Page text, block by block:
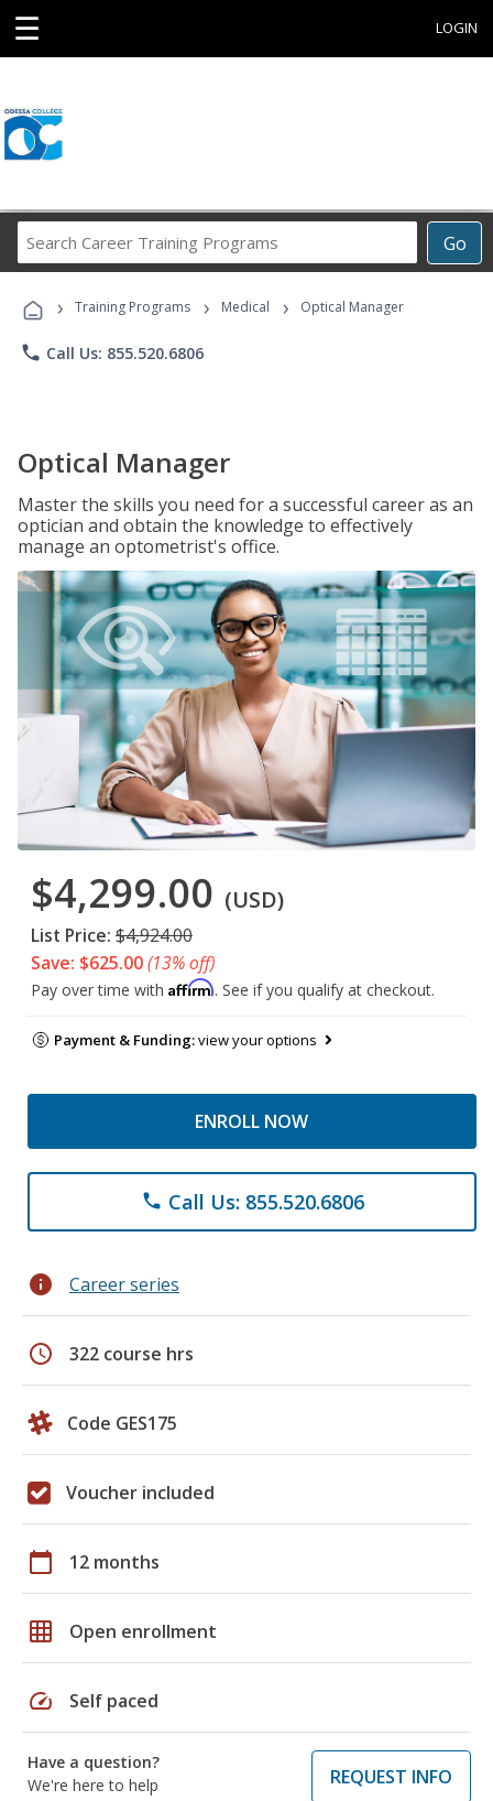
☰ LOGIN
Go
Career
Programs
› Training Programs › Medical › Optical Manager
phone Call Us: 855.520.6806
Optical Manager
Master the skills you need for a successful career as an
optician and obtain the knowledge to effectively
manage an optometrist's office.
$4,299.00 (USD)
List Price: $4,924.00
Save: $625.00(13% off)
Pay over time with Affirm. See if you qualify at checkout.
Payment & Funding:view your options
ENROLL NOW
phone Call Us: 855.520.6806
info Career series
schedule 322 course hrs
Code GES175
Voucher included
calendar_today 12 months
grid_on Open enrollment
speed Self paced
Have a question?
We're here to help
REQUEST INFO